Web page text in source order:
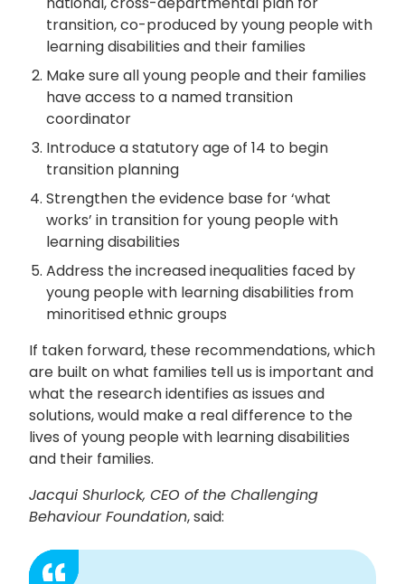
transition, co-produced by young people with
learning disabilities and their families
Make sure all young people and their families
have access to a named transition
coordinator
Introduce a statutory age of 14 to begin
transition planning
Strengthen the evidence base for ‘what
works’ in transition for young people with
learning disabilities
Address the increased inequalities faced by
young people with learning disabilities from
minoritised ethnic groups
If taken forward, these recommendations, which
are built on what families tell us is important and
what the research identifies as issues and
solutions, would make a real difference to the
lives of young people with learning disabilities
and their families.
Jacqui Shurlock, CEO of the Challenging
Behaviour Foundation, said: